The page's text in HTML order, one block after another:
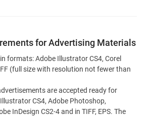
for Advertising Materials
formats: Adobe Illustrator CS4, Corel
(full size with resolution not fewer than
are accepted ready for
CS4, Adobe Photoshop,
InDesign CS2-4 and in TIFF, EPS. The